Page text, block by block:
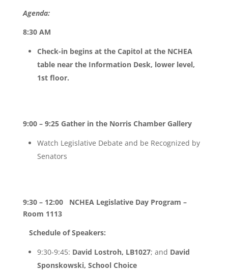
Agenda:
8:30 AM
Check-in begins at the Capitol at the NCHEA
table near the Information Desk, lower level,
1st floor.
9:00 – 9:25 Gather in the Norris Chamber Gallery
Watch Legislative Debate and be Recognized by
Senators
9:30 – 12:00
NCHEA Legislative Day Program –
Room 1113
Schedule of Speakers:
9:30-9:45: David Lostroh, LB1027; and David
Sponskowski, School Choice